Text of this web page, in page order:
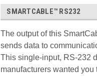
SMARTCABLE™ RS232
The output of this
sends data to
This single-input, RS-232
manufacturers wanted you